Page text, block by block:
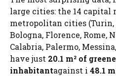
large cities: the 14
metropolitan cities (Turin,
Bologna, Florence, Rome,
Calabria, Palermo,
have just 20.1 m² of
inhabitantagainst i 48.1